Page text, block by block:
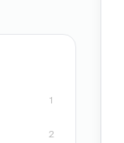
1
2